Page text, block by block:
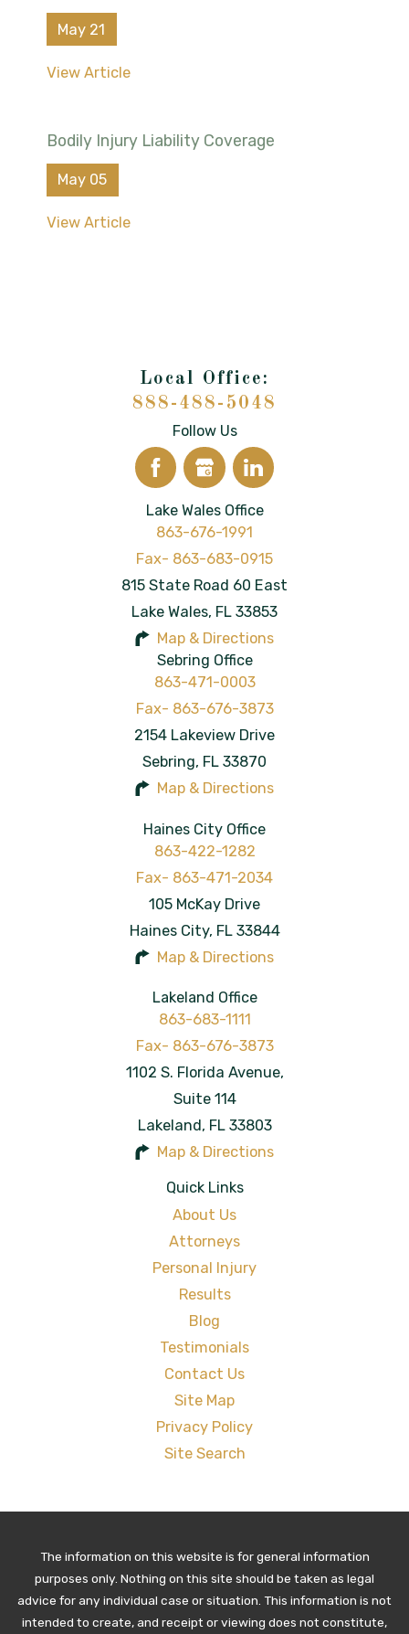
May 21
View Article
Bodily Injury Liability Coverage
May 05
View Article
888-488-5048
Follow Us
Lake Wales Office
863-676-1991
815 State Road 60 East
Lake Wales, FL 33853
Map & Directions
Sebring Office
863-471-0003
2154 Lakeview Drive
Sebring, FL 33870
Map & Directions
Haines City Office
863-422-1282
105 McKay Drive
Haines City, FL 33844
Map & Directions
Lakeland Office
863-683-1111
1102 S. Florida Avenue,
Suite 114
Lakeland, FL 33803
Map & Directions
Quick Links
About Us
Attorneys
Personal Injury
Results
Blog
Testimonials
Contact Us
Site Map
Privacy Policy
Site Search
The information on this website is for general information
purposes only. Nothing on this site should be taken as legal
advice for any individual case or situation. This information is not
intended to create, and receipt or viewing does not constitute,